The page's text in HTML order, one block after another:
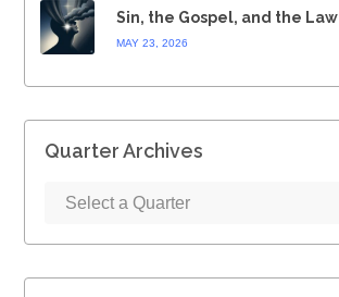
Sin, the Gospel, and the Law
MAY 23, 2026
Quarter Archives